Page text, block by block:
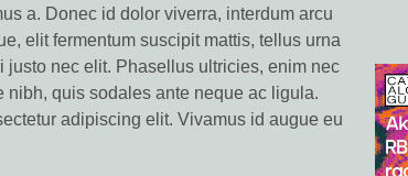
a. Donec id dolor viverra, interdum arcu
elit fermentum suscipit mattis, tellus urna
justo nec elit. Phasellus ultricies, enim nec
nibh, quis sodales ante neque ac ligula.
adipiscing elit. Vivamus id augue eu